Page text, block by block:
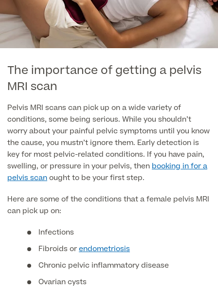
Private GP Appointment
Blood Tests
Diabetes blood tests
Health Screens
Skin Clinic
The Ultimate Health Screen
Rapid Result STD Testing
Private Prescriptions
Contraception (Implant/Coil)
Ear Syringing
View full list
GP Specialist Services
Mole Removal
Paediatrics
Vaccinations
Visa Medicals
Women's Health
Breast Ultrasound
Endometriosis Tests & Treatment
Fertility Clinic
Gynaecology Clinic
Labia Reduction Surgery
Ovarian Cancer Risk Testing
Smear Tests
Men's Health
Chest Reduction
Circumcision
Erectile Dysfunction
Fertility
Hernia Repair
Prostate MRI
Prostate Health Check
Urology
Useful Information
The importance of getting a pelvis
MRI scan
Pelvis MRI scans can pick up on a wide variety of
conditions, some being serious. While you shouldn’t
worry about your painful pelvic symptoms until you know
the cause, you mustn’t ignore them. Early detection is
key for most pelvic-related conditions. If you have pain,
swelling, or pressure in your pelvis, then booking in for a
pelvis scanought to be your first step.
Here are some of the conditions that a female pelvis MRI
can pick up on:
Infections
Fibroids orendometriosis
Chronic pelvic inflammatory disease
Ovarian cysts